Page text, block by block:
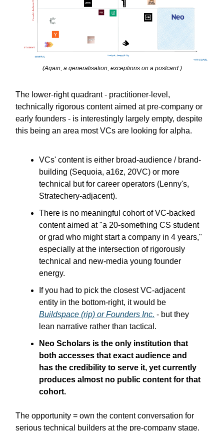
(Again, a generalisation, exceptions on a postcard.)
The lower-right quadrant - practitioner-level,
technically rigorous content aimed at pre-company or
early founders - is interestingly largely empty, despite
this being an area most VCs are looking for alpha.
VCs' content is either broad-audience / brand-
building (Sequoia, a16z, 20VC) or more
technical but for career operators (Lenny's,
Stratechery-adjacent).
There is no meaningful cohort of VC-backed
content aimed at "a 20-something CS student
or grad who might start a company in 4 years,"
especially at the intersection of rigorously
technical and new-media young founder
energy.
If you had to pick the closest VC-adjacent
entity in the bottom-right, it would be
Buildspace (rip) or Founders Inc. - but they
lean narrative rather than tactical.
Neo Scholars is the only institution that
both accesses that exact audience and
has the credibility to serve it, yet currently
produces almost no public content for that
cohort.
The opportunity = own the content conversation for
serious technical builders at the pre-company stage.